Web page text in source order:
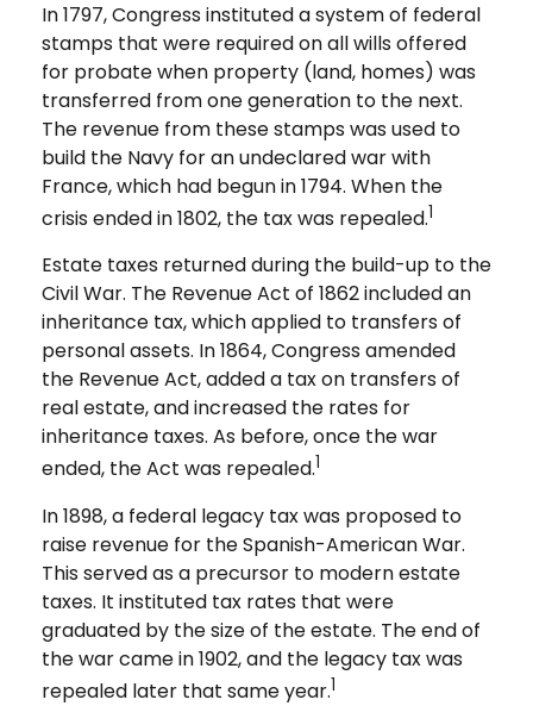
In 1797, Congress instituted a system of federal
stamps that were required on all wills offered
for probate when property (land, homes) was
transferred from one generation to the next.
The revenue from these stamps was used to
build the Navy for an undeclared war with
France, which had begun in 1794. When the
crisis ended in 1802, the tax was repealed.1
Estate taxes returned during the build-up to the
Civil War. The Revenue Act of 1862 included an
inheritance tax, which applied to transfers of
personal assets. In 1864, Congress amended
the Revenue Act, added a tax on transfers of
real estate, and increased the rates for
inheritance taxes. As before, once the war
ended, the Act was repealed.1
In 1898, a federal legacy tax was proposed to
raise revenue for the Spanish-American War.
This served as a precursor to modern estate
taxes. It instituted tax rates that were
graduated by the size of the estate. The end of
the war came in 1902, and the legacy tax was
repealed later that same year.1